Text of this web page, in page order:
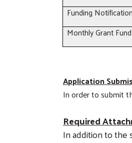
Funding
Monthly Grant
Application
In order to submit
Required
In addition to